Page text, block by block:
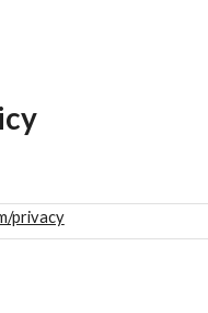
privacy